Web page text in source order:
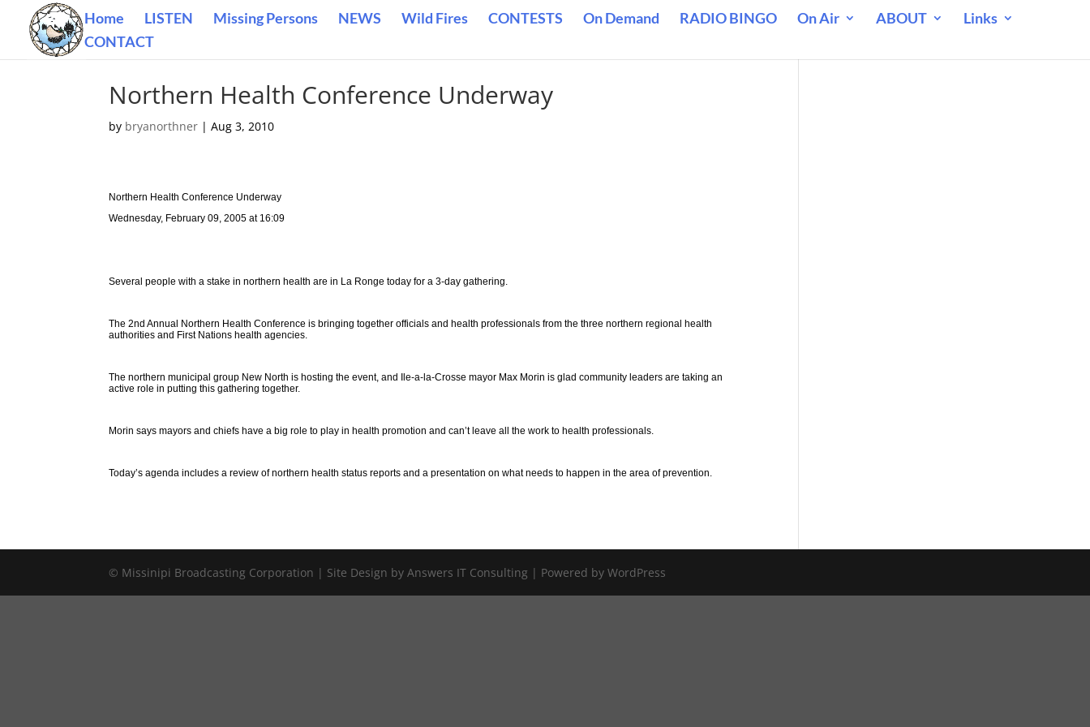
Home LISTEN Missing Persons NEWS Wild Fires CONTESTS On Demand RADIO BINGO On Air ABOUT
Links
CONTACT
Northern Health Conference Underway
by bryanorthner |Aug 3, 2010
Northern Health Conference Underway
Wednesday, February 09, 2005 at 16:09
Several people with a stake in northern health are in La Ronge today for a 3-day gathering.
The 2nd Annual Northern Health Conference is bringing together officials and health professionals from the three northern regional health
authorities and First Nations health agencies.
The northern municipal group New North is hosting the event, and Ile-a-la-Crosse mayor Max Morin is glad community leaders are taking an
active role in putting this gathering together.
Morin says mayors and chiefs have a big role to play in health promotion and can’t leave all the work to health professionals.
Today’s agenda includes a review of northern health status reports and a presentation on what needs to happen in the area of prevention.
© Missinipi Broadcasting Corporation | Site Design by Answers IT Consulting | Powered by WordPress